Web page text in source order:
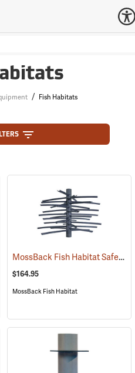
/ Fish Habitats
MossBack Fish Habitat Safe Haven
$164.95
MossBack Fish Habitat